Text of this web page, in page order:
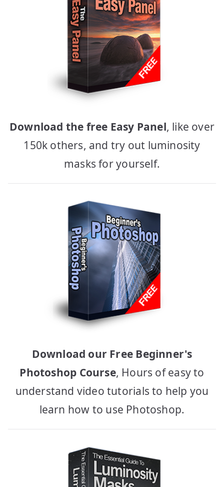
Download the free Easy Panel, like over
150k others, and try out luminosity
masks for yourself.
Download our Free Beginner's
Photoshop Course, Hours of easy to
understand video tutorials to help you
learn how to use Photoshop.